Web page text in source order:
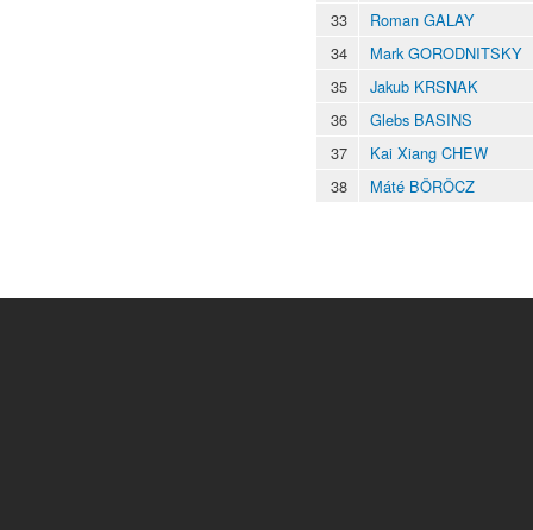
33
Roman GALAY
34
Mark GORODNITSKY
35
Jakub KRSNAK
36
Glebs BASINS
37
Kai Xiang CHEW
38
Máté BÖRÖCZ